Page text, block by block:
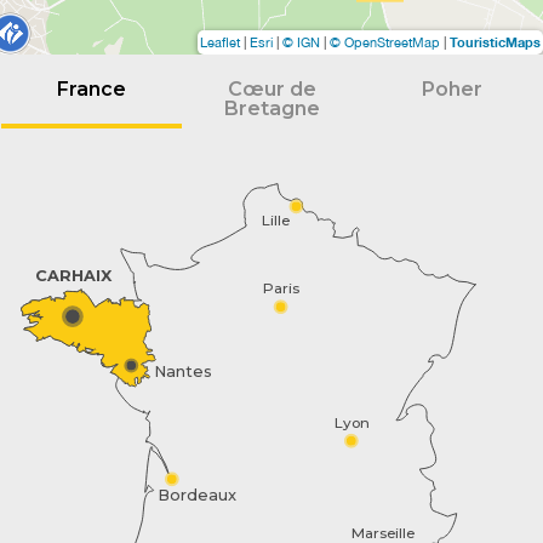
Leaflet| Esri © IGN © OpenStreetMap TouristicMaps
France
Cœur de
Bretagne
Poher
Paris
Marseille
Lyon
Lille
Bordeaux
Nantes
CARHAIX